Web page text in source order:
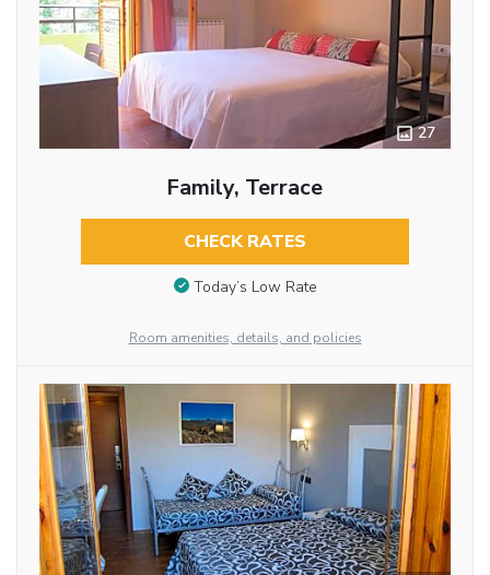
27
Family, Terrace
CHECK RATES
Today’s Low Rate
Room amenities, details, and policies